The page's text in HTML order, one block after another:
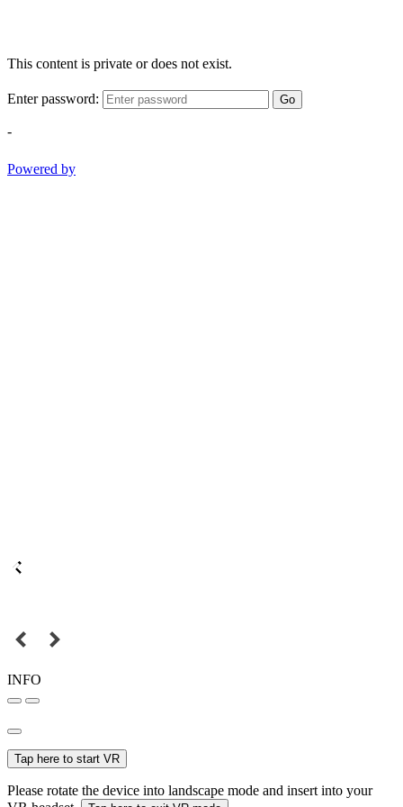
This content is private or does not exist.
Enter password: Go
-
Powered by
INFO
Tap here to start VR
Please rotate the device into landscape mode and insert into your